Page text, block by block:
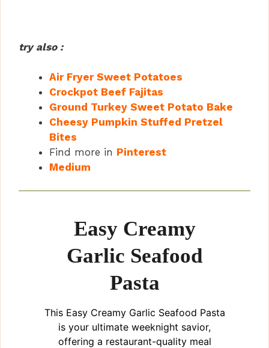
try also :
Air Fryer Sweet Potatoes
Crockpot Beef Fajitas
Ground Turkey Sweet Potato Bake
Cheesy Pumpkin Stuffed Pretzel
Bites
Find more in Pinterest
Medium
Easy Creamy
Garlic Seafood
Pasta
This Easy Creamy Garlic Seafood Pasta
is your ultimate weeknight savior,
offering a restaurant-quality meal